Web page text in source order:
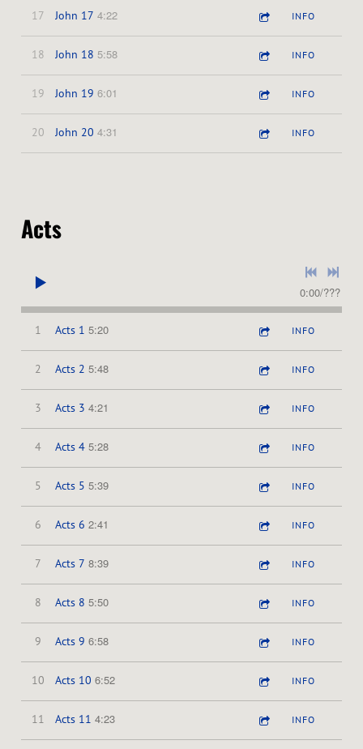
17 John 17 4:22 INFO
18 John 18 5:58 INFO
19 John 19 6:01 INFO
20 John 20 4:31 INFO
Acts
0:00/???
1 Acts 1 5:20 INFO
2 Acts 2 5:48 INFO
3 Acts 3 4:21 INFO
4 Acts 4 5:28 INFO
5 Acts 5 5:39 INFO
6 Acts 6 2:41 INFO
7 Acts 7 8:39 INFO
8 Acts 8 5:50 INFO
9 Acts 9 6:58 INFO
10 Acts 10 6:52 INFO
11 Acts 11 4:23 INFO